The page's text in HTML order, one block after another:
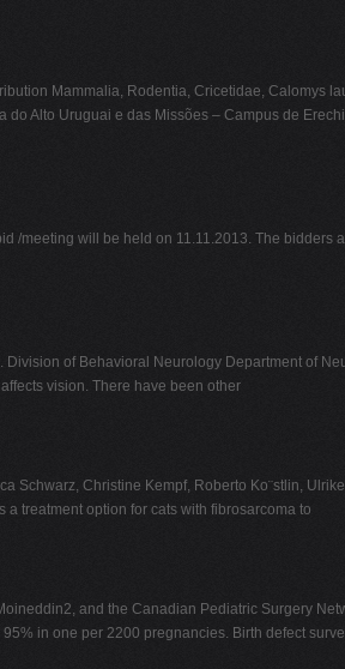
Mammalia, Rodentia, Cricetidae, Calomys
Alto Uruguai e das Missões – Campus de
/meeting will be held on 11.11.2013. The bidders
Division of Behavioral Neurology Department of
vision. There have been other
Schwarz, Christine Kempf, Roberto Ko¨stlin,
treatment option for cats with fibrosarcoma to
and the Canadian Pediatric Surgery
in one per 2200 pregnancies. Birth defect